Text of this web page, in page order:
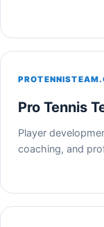
Pro Tennis
Player
coaching, and